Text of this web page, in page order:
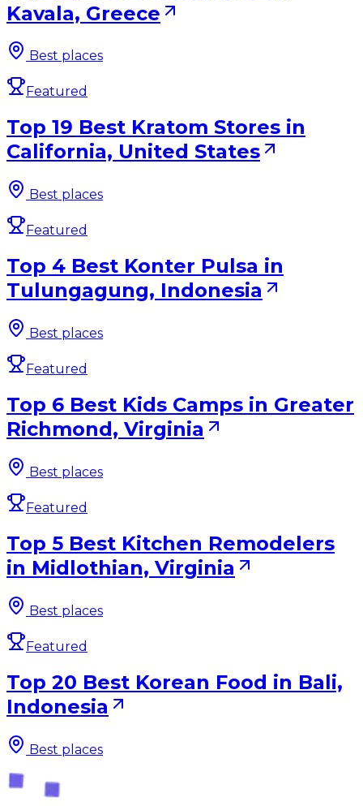
Kavala, Greece
Best places
Featured
Top 19 Best Kratom Stores in
California, United States
Best places
Featured
Top 4 Best Konter Pulsa in
Tulungagung, Indonesia
Best places
Featured
Top 6 Best Kids Camps in Greater
Richmond, Virginia
Best places
Featured
Top 5 Best Kitchen Remodelers
in Midlothian, Virginia
Best places
Featured
Top 20 Best Korean Food in Bali,
Indonesia
Best places